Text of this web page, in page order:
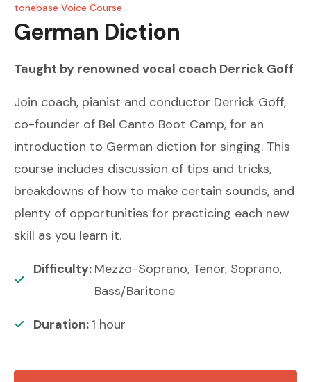
tonebase Voice Course
German Diction
Taught by renowned vocal coach Derrick Goff
Join coach, pianist and conductor Derrick Goff,
co-founder of Bel Canto Boot Camp, for an
introduction to German diction for singing. This
course includes discussion of tips and tricks,
breakdowns of how to make certain sounds, and
plenty of opportunities for practicing each new
skill as you learn it.
Difficulty: Mezzo-Soprano, Tenor, Soprano,
Bass/Baritone
Duration: 1 hour